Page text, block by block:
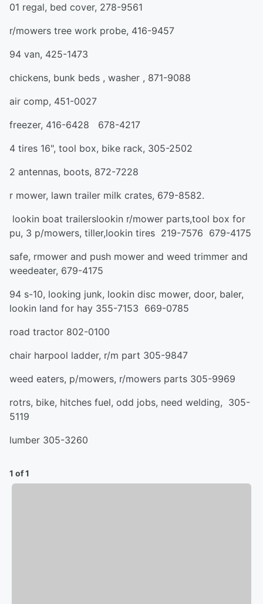
01 regal, bed cover, 278-9561
r/mowers tree work probe, 416-9457
94 van, 425-1473
chickens, bunk beds , washer , 871-9088
air comp, 451-0027
freezer, 416-6428 678-4217
4 tires 16", tool box, bike rack, 305-2502
2 antennas, boots, 872-7228
r mower, lawn trailer milk crates, 679-8582.
lookin boat trailerslookin r/mower parts,tool box for
pu, 3 p/mowers, tiller,lookin tires 219-7576 679-4175
safe, rmower and push mower and weed trimmer and
weedeater, 679-4175
94 s-10, looking junk, lookin disc mower, door, baler,
lookin land for hay 355-7153 669-0785
road tractor 802-0100
chair harpool ladder, r/m part 305-9847
weed eaters, p/mowers, r/mowers parts 305-9969
rotrs, bike, hitches fuel, odd jobs, need welding, 305-
5119
lumber 305-3260
1 of 1